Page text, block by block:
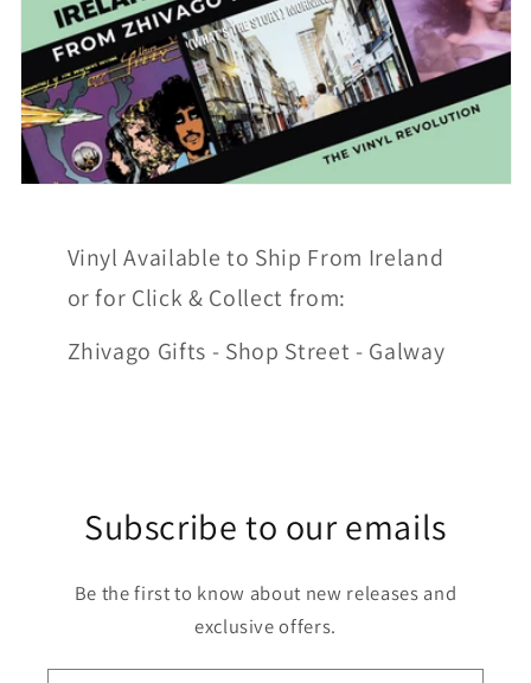
Vinyl Available to Ship From Ireland
or for Click & Collect from:
Zhivago Gifts - Shop Street - Galway
Subscribe to our emails
Be the first to know about new releases and
exclusive offers.